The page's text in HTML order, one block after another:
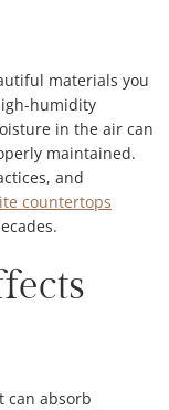
materials you
humidity
in the air can
maintained.
and
countertops
can absorb